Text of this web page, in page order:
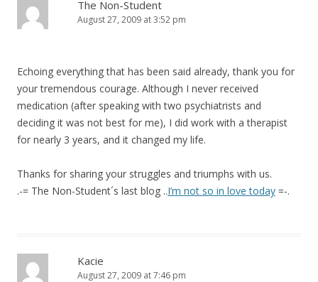
The Non-Student
August 27, 2009 at 3:52 pm
Echoing everything that has been said already, thank you for
your tremendous courage. Although I never received
medication (after speaking with two psychiatrists and
deciding it was not best for me), I did work with a therapist
for nearly 3 years, and it changed my life.
Thanks for sharing your struggles and triumphs with us.
.-= The Non-Student´s last blog ..I’m not so in love today =-.
Kacie
August 27, 2009 at 7:46 pm